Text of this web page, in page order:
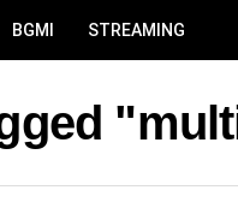
BGMI STREAMING